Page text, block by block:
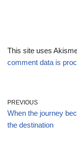
This site uses
comment data is
PREVIOUS
When the journey
the destination